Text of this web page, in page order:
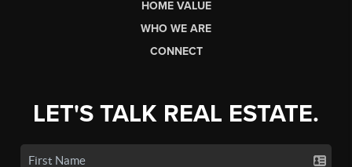
HOME VALUE
WHO WE ARE
CONNECT
LET'S TALK REAL ESTATE.